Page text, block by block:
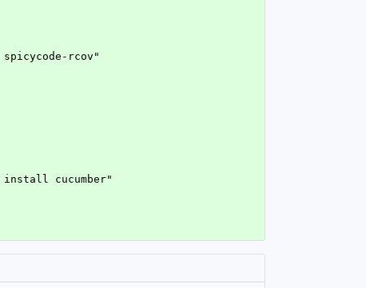
spicycode-rcov"
install cucumber"